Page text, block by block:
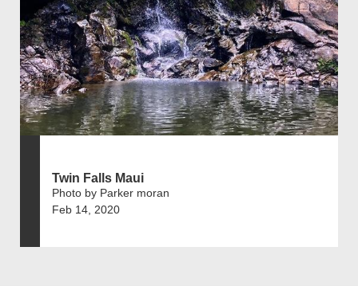
Twin Falls Maui
Photo by Parker moran
Feb 14, 2020